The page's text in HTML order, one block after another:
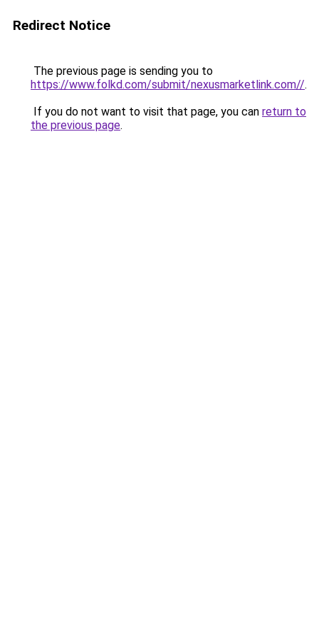
Redirect Notice
The previous page is sending you to
https://www.folkd.com/submit/nexusmarketlink.com//.
If you do not want to visit that page, you can return to
the previous page.